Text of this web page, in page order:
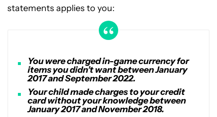
statements applies to you:
You were charged in-game currency for
items you didn’t want between January
2017 and September 2022.
Your child made charges to your credit
card without your knowledge between
January 2017 and November 2018.